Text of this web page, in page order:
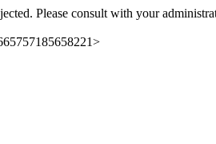
Please consult with your